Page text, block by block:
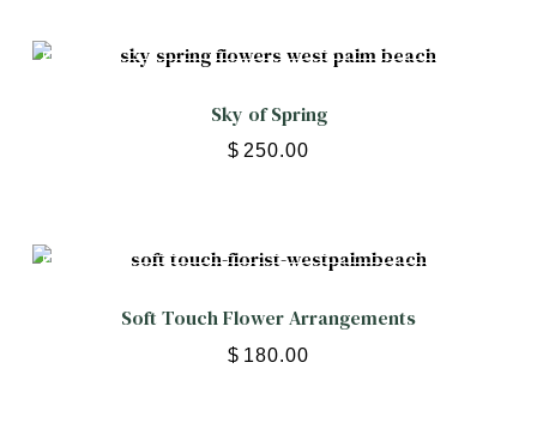
Sky of Spring
$ 250.00
Soft Touch Flower Arrangements
$ 180.00